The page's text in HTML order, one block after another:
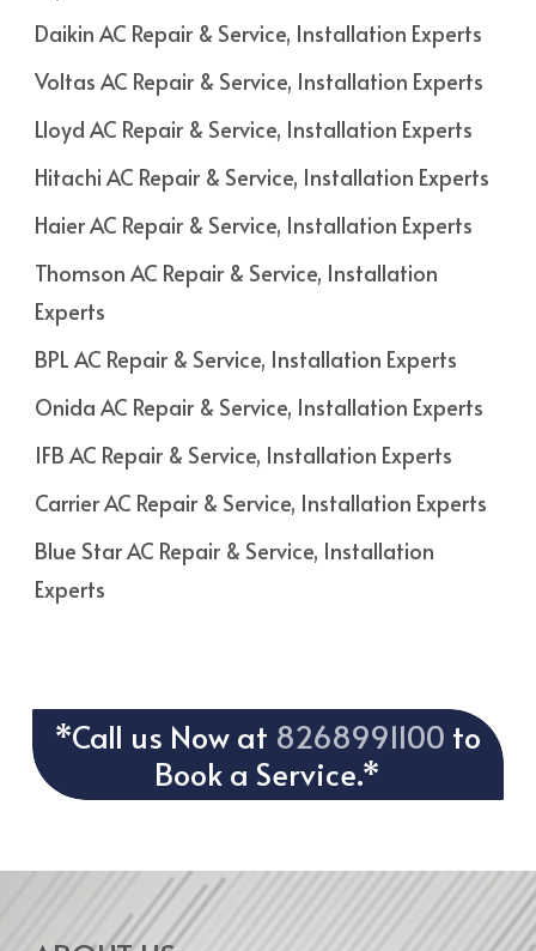
Daikin AC Repair & Service, Installation Experts
Voltas AC Repair & Service, Installation Experts
Lloyd AC Repair & Service, Installation Experts
Hitachi AC Repair & Service, Installation Experts
Haier AC Repair & Service, Installation Experts
Thomson AC Repair & Service, Installation
Experts
BPL AC Repair & Service, Installation Experts
Onida AC Repair & Service, Installation Experts
IFB AC Repair & Service, Installation Experts
Carrier AC Repair & Service, Installation Experts
Blue Star AC Repair & Service, Installation
Experts
*Call us Now at 8268991100 to
Book a Service.*